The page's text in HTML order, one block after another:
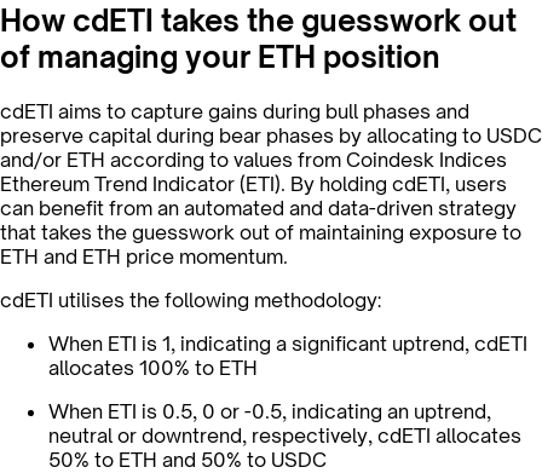
How cdETI takes the guesswork out
of managing your ETH position
cdETI aims to capture gains during bull phases and
preserve capital during bear phases by allocating to USDC
and/or ETH according to values from Coindesk Indices
Ethereum Trend Indicator (ETI). By holding cdETI, users
can benefit from an automated and data-driven strategy
that takes the guesswork out of maintaining exposure to
ETH and ETH price momentum.
cdETI utilises the following methodology:
When ETI is 1, indicating a significant uptrend, cdETI
allocates 100% to ETH
When ETI is 0.5, 0 or -0.5, indicating an uptrend,
neutral or downtrend, respectively, cdETI allocates
50% to ETH and 50% to USDC